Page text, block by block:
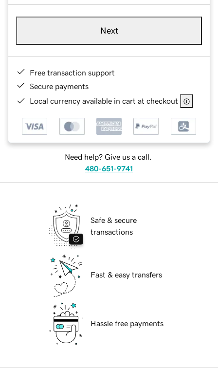
Next
Free transaction support
Secure payments
Local currency available in cart at checkout
Need help? Give us a call.
480-651-9741
Safe & secure
transactions
Fast & easy transfers
Hassle free payments